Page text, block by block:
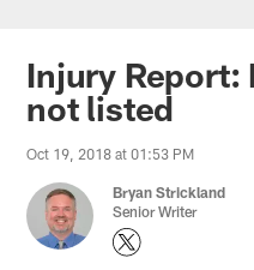
Injury Report:
not listed
Oct 19, 2018 at 01:53 PM
Bryan Strickland
Senior Writer